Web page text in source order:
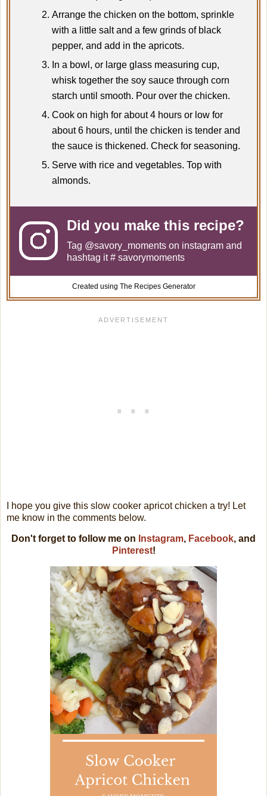
Arrange the chicken on the bottom, sprinkle
with a little salt and a few grinds of black
pepper, and add in the apricots.
In a bowl, or large glass measuring cup,
whisk together the soy sauce through corn
starch until smooth. Pour over the chicken.
Cook on high for about 4 hours or low for
about 6 hours, until the chicken is tender and
the sauce is thickened. Check for seasoning.
Serve with rice and vegetables. Top with
almonds.
Did you make this recipe?
Tag @savory_moments on instagram and
hashtag it # savorymoments
Created using The Recipes Generator
I hope you give this slow cooker apricot chicken a try! Let
me know in the comments below.
Don't forget to follow me on Instagram, Facebook, and
Pinterest!